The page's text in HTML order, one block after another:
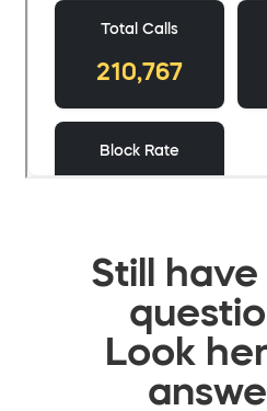
Still
Look